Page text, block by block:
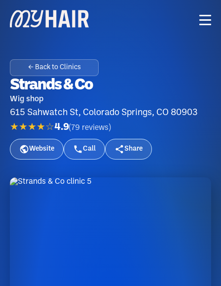
← Back to Clinics
Strands & Co
Wig shop
615 Sahwatch St, Colorado Springs, CO 80903
★★★★☆4.9(79 reviews )
Website Call Share